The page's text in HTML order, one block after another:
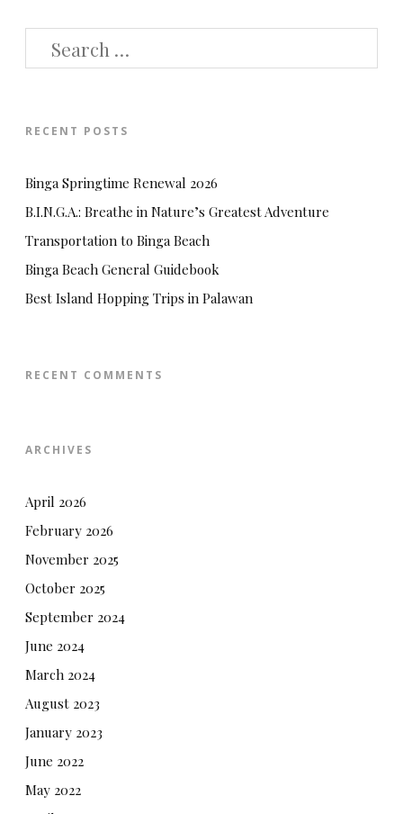
RECENT POSTS
Binga Springtime Renewal 2026
B.I.N.G.A.: Breathe in Nature’s Greatest Adventure
Transportation to Binga Beach
Binga Beach General Guidebook
Best Island Hopping Trips in Palawan
RECENT COMMENTS
ARCHIVES
April 2026
February 2026
November 2025
October 2025
September 2024
June 2024
March 2024
August 2023
January 2023
June 2022
May 2022